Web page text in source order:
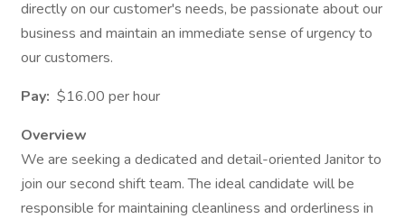
directly on our customer's needs, be passionate about our
business and maintain an immediate sense of urgency to
our customers.
Pay: $16.00 per hour
Overview
We are seeking a dedicated and detail-oriented Janitor to
join our second shift team. The ideal candidate will be
responsible for maintaining cleanliness and orderliness in